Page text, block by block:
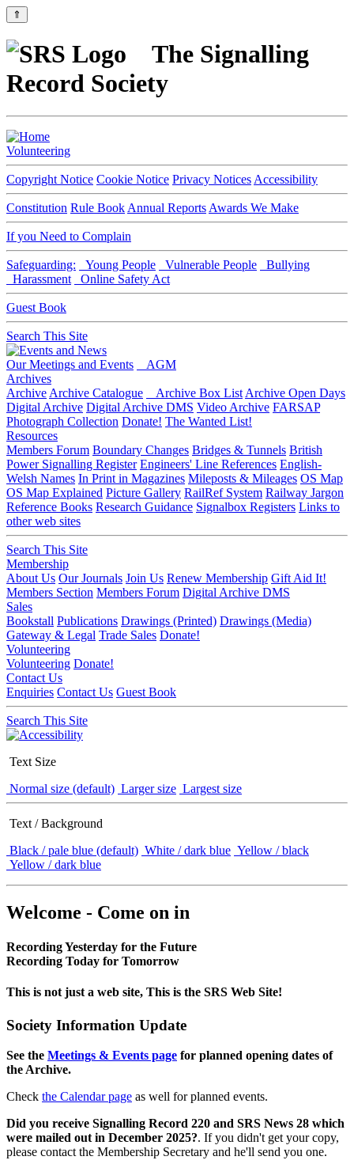
⇑
The Signalling
Record Society
Volunteering
Copyright Notice Cookie Notice Privacy Notices Accessibility
Constitution Rule Book Annual Reports Awards We Make
If you Need to Complain
Safeguarding: Young People Vulnerable People
Bullying
Harassment
Online Safety Act
Guest Book
Search This Site
Our Meetings and Events
AGM
Archives
Archive Archive Catalogue Archive Box List Archive Open Days
Digital Archive Digital Archive DMS Video Archive FARSAP
Photograph Collection Donate! The Wanted List!
Resources
Members Forum Boundary Changes Bridges & Tunnels British
Power Signalling Register Engineers' Line References English-
Welsh Names In Print in Magazines Mileposts & Mileages OS Map
OS Map Explained Picture Gallery RailRef System Railway Jargon
Reference Books Research Guidance Signalbox Registers Links to
other web sites
Search This Site
Membership
About Us Our Journals Join Us Renew Membership Gift Aid It!
Members Section Members Forum Digital Archive DMS
Sales
Bookstall Publications Drawings (Printed) Drawings (Media)
Gateway & Legal Trade Sales Donate!
Volunteering
Volunteering Donate!
Contact Us
Enquiries Contact Us Guest Book
Search This Site
Text Size
Normal size (default) Larger size Largest size
Text / Background
Black / pale blue (default) White / dark blue Yellow / black
Yellow / dark blue
Welcome - Come on in
Recording Yesterday for the Future
Recording Today for Tomorrow
This is not just a web site, This is the SRS Web Site!
Society Information Update
See the Meetings & Events page for planned opening dates of
the Archive.
Check the Calendar page as well for planned events.
Did you receive Signalling Record 220 and SRS News 28 which
were mailed out in December 2025?. If you didn't get your copy,
please contact the Membership Secretary and he'll send you one.